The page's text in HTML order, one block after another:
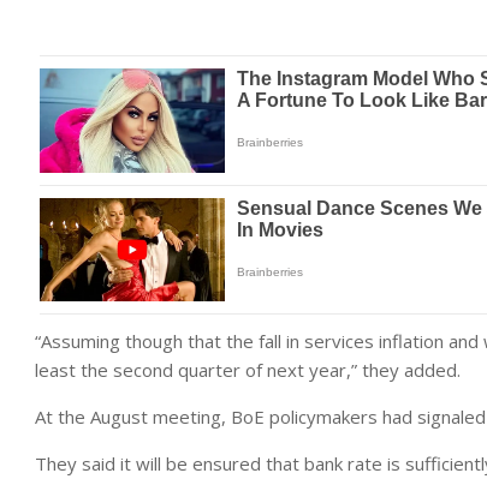
“Assuming though that the fall in services inflation
least the second quarter of next year,” they added.
At the August meeting, BoE policymakers had
They said it will be ensured that bank rate is